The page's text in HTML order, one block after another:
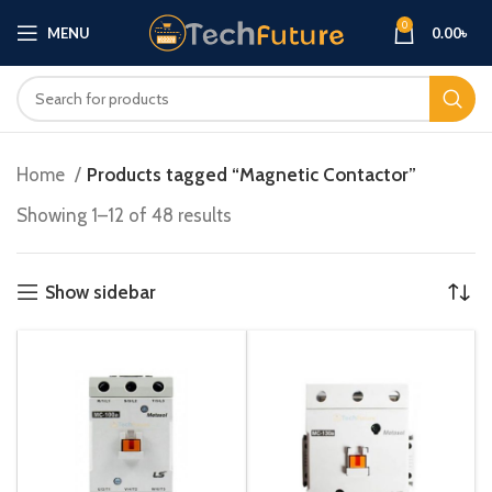
MENU 0 0.00৳
Home
Products tagged “Magnetic Contactor”
Showing 1–12 of 48 results
Show sidebar